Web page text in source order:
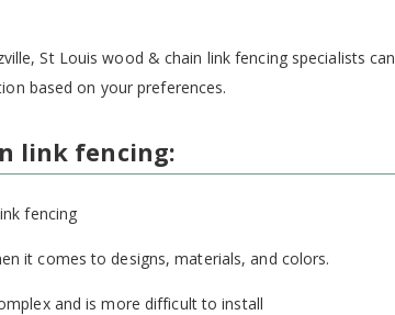
St Louis wood & chain link fencing specialists can
based on your preferences.
link fencing:
fencing
it comes to designs, materials, and colors.
and is more difficult to install